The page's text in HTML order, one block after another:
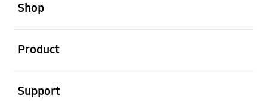
Shop
Product
Support